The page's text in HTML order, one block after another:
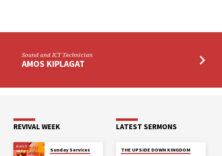
Sound and ICT Technician
AMOS KIPLAGAT
REVIVAL WEEK
AUG 9
Sunday Services
LATEST SERMONS
THE UPSIDE DOWN KINGDOM